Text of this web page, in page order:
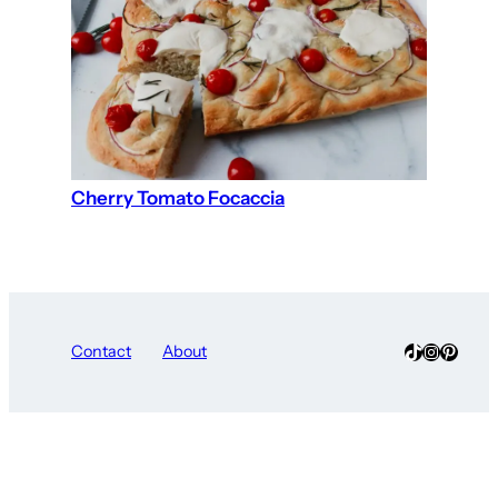
Cherry Tomato Focaccia
Contact About TikTok